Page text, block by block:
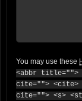
You may use these
<abbr title="">
cite=""> <cite>
cite=""> <s>